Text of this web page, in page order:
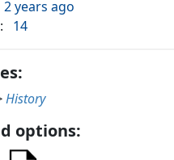
2 years ago
14
History
options: